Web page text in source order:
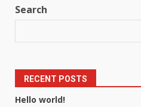
Search
RECENT POSTS
Hello world!